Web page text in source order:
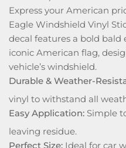
Express your American
Eagle Windshield Vinyl
decal features a bold
iconic American flag,
vehicle’s windshield.
Durable & Weather-
vinyl to withstand all
Easy Application: Simple
leaving residue.
Perfect Size: Ideal for car